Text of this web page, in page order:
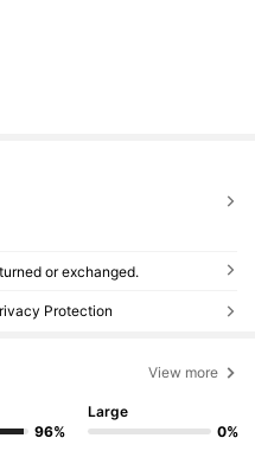
or exchanged.
Protection
View more
96%
Large
0%